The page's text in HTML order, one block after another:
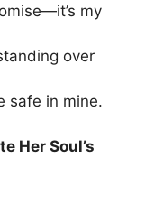
my
over
safe in mine.
Her Soul’s